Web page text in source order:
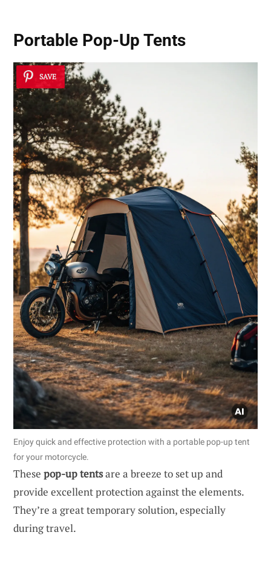
Portable Pop-Up Tents
SAVE
Enjoy quick and effective protection with a portable pop-up tent
for your motorcycle.
These pop-up tentsare a breeze to set up and
provide excellent protection against the elements.
They’re a great temporary solution, especially
during travel.